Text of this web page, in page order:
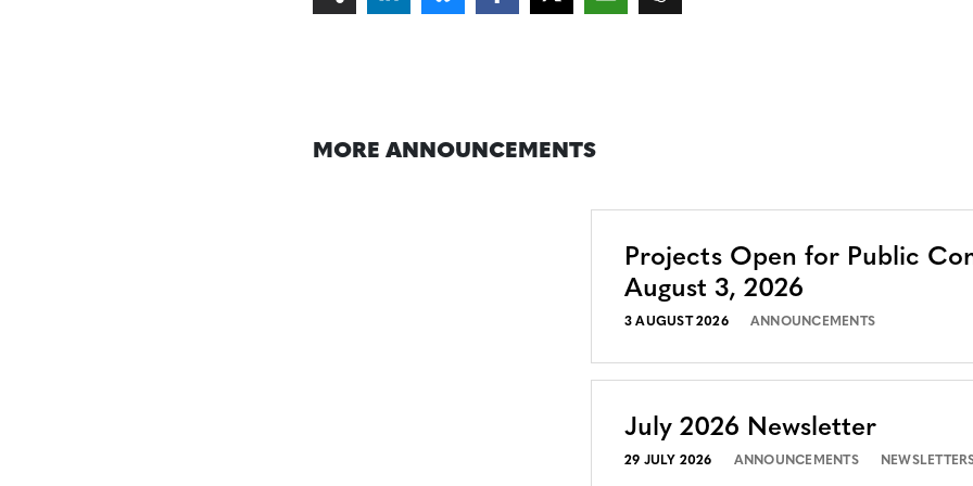
MORE ANNOUNCEMENTS
Projects Open for Public
August 3, 2026
3 AUGUST 2026 ANNOUNCEMENTS
July 2026 Newsletter
29 JULY 2026 ANNOUNCEMENTS